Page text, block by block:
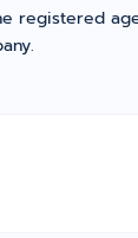
registered